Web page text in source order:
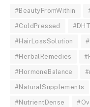
#BeautyFromWithin
#ColdPressed
#HairLossSolution
#HerbalRemedies
#HormoneBalance
#NaturalSupplements
#NutrientDense